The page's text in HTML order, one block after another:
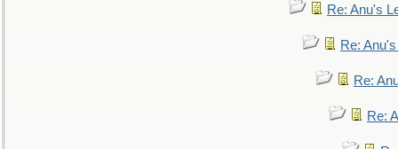
Re: Anu's
Re:
Re:
Re: